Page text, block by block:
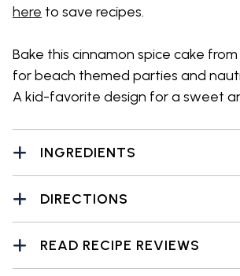
here to save recipes.
Bake this cinnamon spice cake
for beach themed parties and
A kid-favorite design for a sweet
INGREDIENTS
DIRECTIONS
READ RECIPE REVIEWS